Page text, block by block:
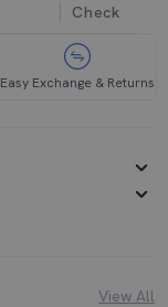
Check
Easy Exchange & Returns
View All